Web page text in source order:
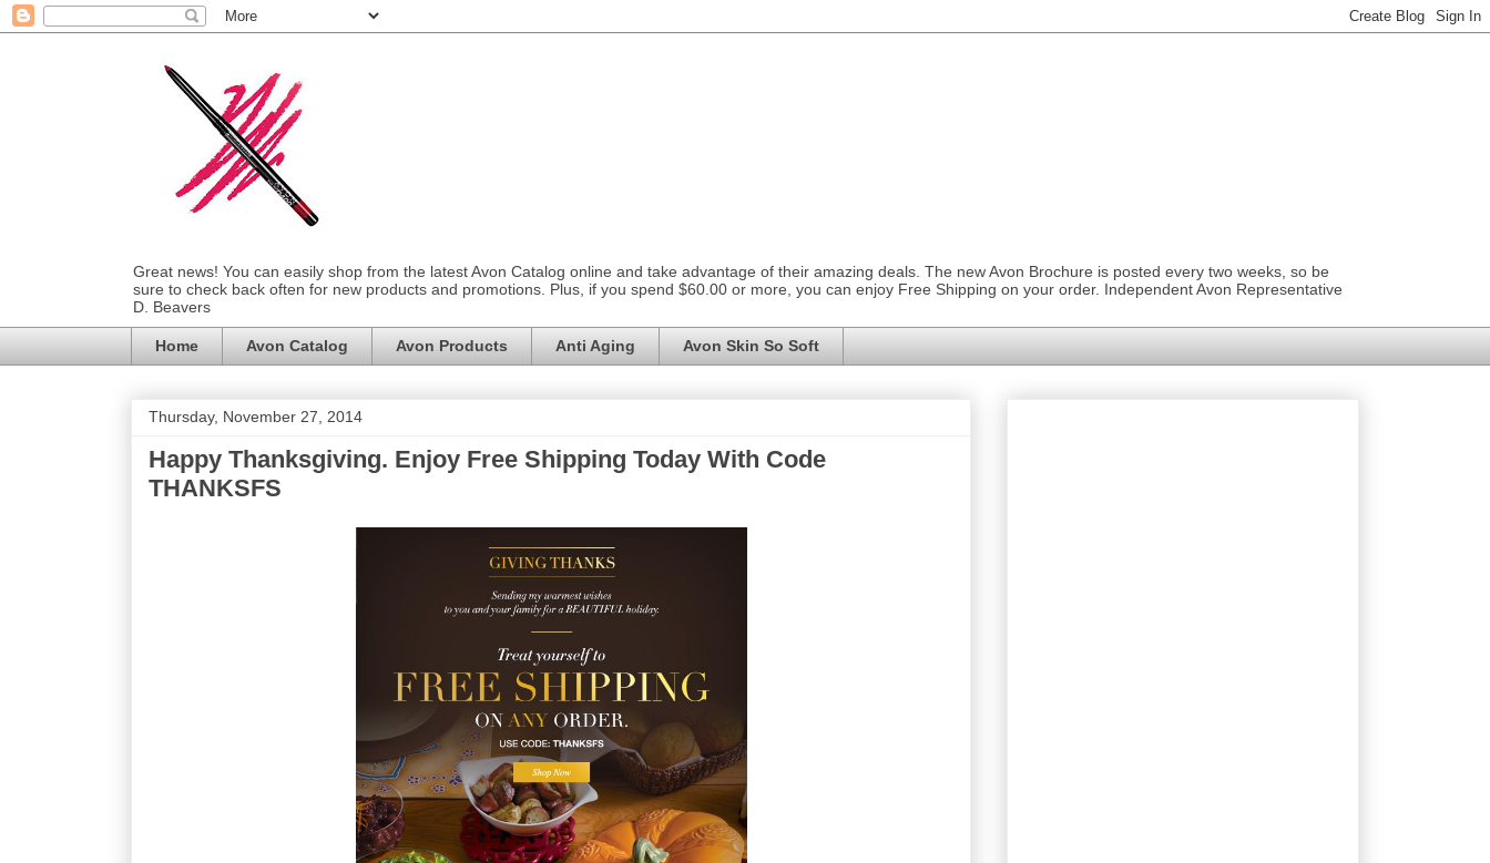
Great news! You can easily shop from the latest Avon Catalog online and take advantage of their amazing deals. The new Avon Brochure is posted every two weeks, so be
sure to check back often for new products and promotions. Plus, if you spend $60.00 or more, you can enjoy Free Shipping on your order. Independent Avon Representative
D. Beavers
Home Avon Catalog Avon Products Anti Aging Avon Skin So Soft
Thursday, November 27, 2014
Happy Thanksgiving. Enjoy Free Shipping Today With Code
THANKSFS